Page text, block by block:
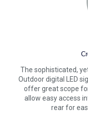
The sophisticated,
Outdoor digital LED
offer great scope
allow easy access
rear for